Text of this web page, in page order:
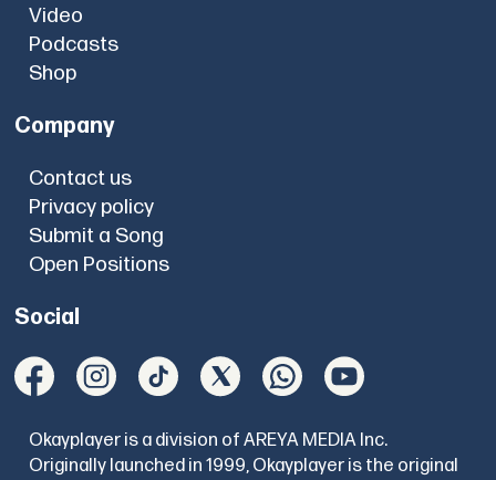
Video
Podcasts
Shop
Company
Contact us
Privacy policy
Submit a Song
Open Positions
Social
Okayplayer is a division of AREYA MEDIA Inc.
Originally launched in 1999, Okayplayer is the original